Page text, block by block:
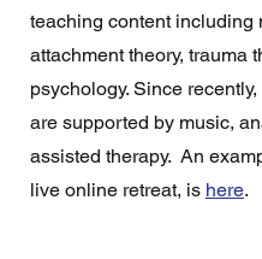
teaching content including
attachment theory, trauma
psychology. Since
are supported by music,
assisted therapy.  An
live online retreat, is here.